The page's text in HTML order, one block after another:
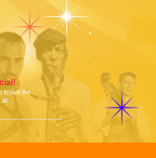
to join the
at: